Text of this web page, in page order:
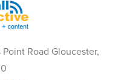
Road Gloucester,